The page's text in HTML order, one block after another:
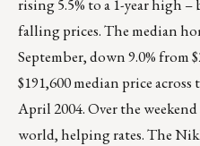
rising 5.5% to a 1-year high
falling prices. The median
September, down 9.0% from
$191,600 median price
April 2004. Over the
world, helping rates. The